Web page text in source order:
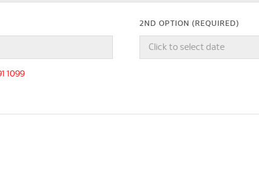
2ND OPTION (REQUIRED)
1099